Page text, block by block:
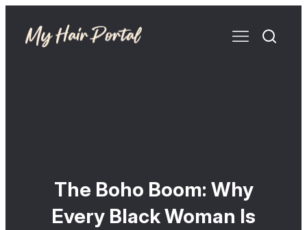
The Boho Boom: Why
Every Black Woman Is